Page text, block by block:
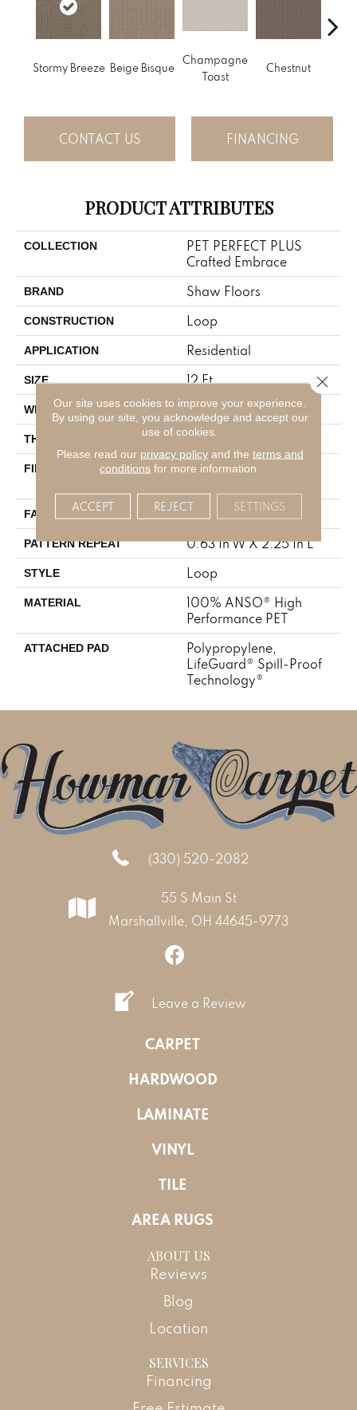
Stormy Breeze Beige Bisque
Champagne
Toast
Chestnut
CONTACT US FINANCING
PRODUCT ATTRIBUTES
COLLECTION
PET PERFECT PLUS
Crafted Embrace
BRAND Shaw Floors
CONSTRUCTION Loop
APPLICATION Residential
SIZE 12 Ft
WIDTH 12 Ft
THICKNESS 0.283 In
FIBER
100% ANSO® High
FACE WEIGHT 42 Oz/yd²
PATTERN REPEAT 0.63 In W X 2.25 In L
STYLE Loop
MATERIAL
100% ANSO® High
Performance PET
ATTACHED PAD
Polypropylene,
LifeGuard® Spill-Proof
Technology®
(330) 520-2082
55 S Main St
Marshallville, OH 44645-9773
Leave a Review
CARPET
HARDWOOD
LAMINATE
VINYL
TILE
AREA RUGS
ABOUT US
Reviews
Blog
Location
SERVICES
Financing
Our site uses cookies to improve your experience.
By using our site, you acknowledge and accept our
use of cookies.
Please read our privacy policyand the terms and
conditions for more information.
ACCEPT REJECT SETTINGS
Close